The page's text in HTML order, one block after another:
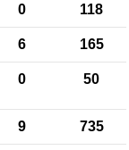
0 118
6 165
0 50
9 735